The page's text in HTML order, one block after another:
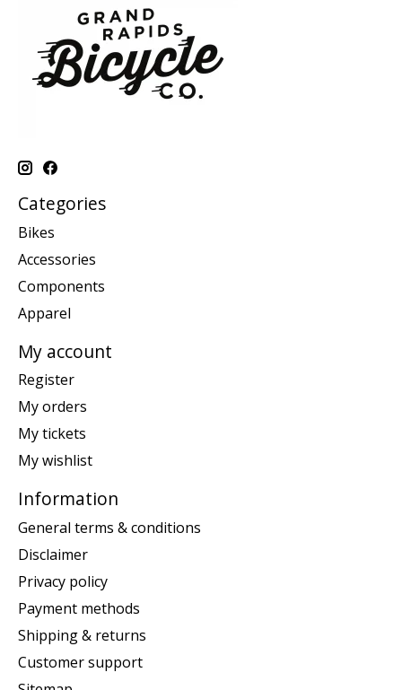
Categories
Bikes
Accessories
Components
Apparel
My account
Register
My orders
My tickets
My wishlist
Information
General terms & conditions
Disclaimer
Privacy policy
Payment methods
Shipping & returns
Customer support